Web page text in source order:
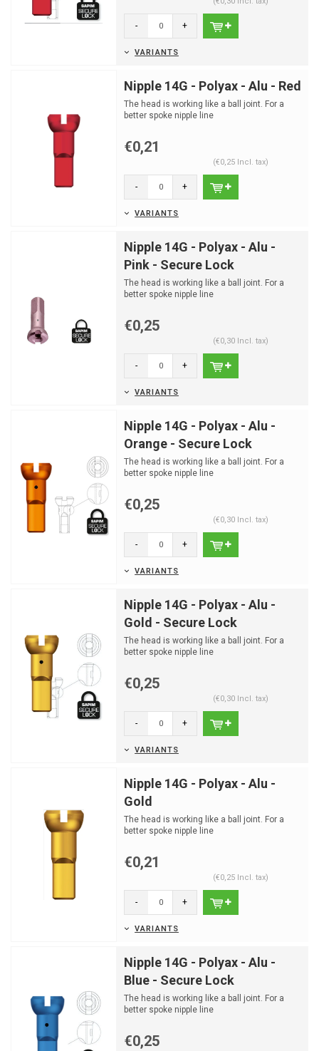
- +
VARIANTS
Nipple 14G - Polyax - Alu - Red
The head is working like a ball joint. For a
better spoke nipple line
€0,21
(€0,25 Incl. tax)
- +
VARIANTS
Nipple 14G - Polyax - Alu -
Pink - Secure Lock
The head is working like a ball joint. For a
better spoke nipple line
€0,25
(€0,30 Incl. tax)
- +
VARIANTS
Nipple 14G - Polyax - Alu -
Orange - Secure Lock
The head is working like a ball joint. For a
better spoke nipple line
€0,25
(€0,30 Incl. tax)
- +
VARIANTS
Nipple 14G - Polyax - Alu -
Gold - Secure Lock
The head is working like a ball joint. For a
better spoke nipple line
€0,25
(€0,30 Incl. tax)
- +
VARIANTS
Nipple 14G - Polyax - Alu -
Gold
The head is working like a ball joint. For a
better spoke nipple line
€0,21
(€0,25 Incl. tax)
- +
VARIANTS
Nipple 14G - Polyax - Alu -
Blue - Secure Lock
The head is working like a ball joint. For a
better spoke nipple line
€0,25